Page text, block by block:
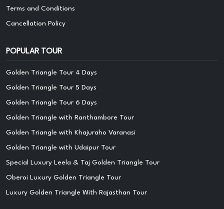
Terms and Conditions
Cancellation Policy
POPULAR TOUR
Golden Triangle Tour 4 Days
Golden Triangle Tour 5 Days
Golden Triangle Tour 6 Days
Golden Triangle with Ranthambore Tour
Golden Triangle with Khajuraho Varanasi
Golden Triangle with Udaipur Tour
Special Luxury Leela & Taj Golden Triangle Tour
Oberoi Luxury Golden Triangle Tour
Luxury Golden Triangle With Rajasthan Tour